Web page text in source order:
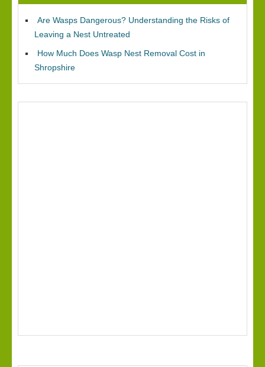
Are Wasps Dangerous? Understanding the Risks of
Leaving a Nest Untreated
How Much Does Wasp Nest Removal Cost in
Shropshire